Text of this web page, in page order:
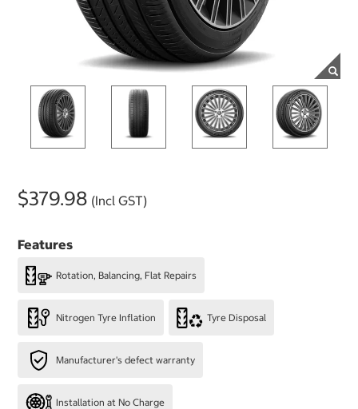
$379.98 (Incl GST)
Features
Rotation, Balancing, Flat Repairs
Nitrogen Tyre Inflation Tyre Disposal
Manufacturer's defect warranty
Installation at No Charge